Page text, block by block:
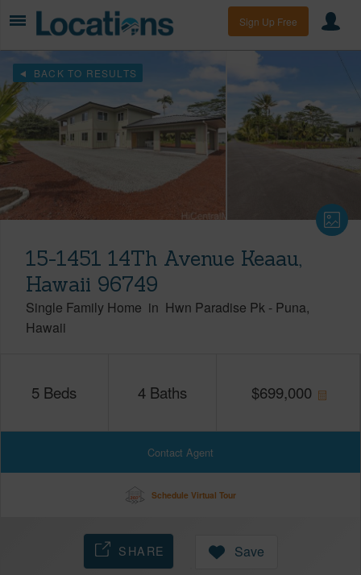
Sign Up Free
BACK TO RESULTS
15-1451 14Th Avenue Keaau,
Hawaii 96749
Single Family Home in Hwn Paradise Pk - Puna
Hawaii
5 Beds 4 Baths $699,000
Contact Agent
Schedule Virtual Tour
SHARE Save